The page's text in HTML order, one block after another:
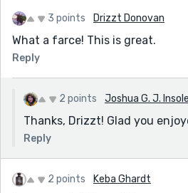
3 points Drizzt Donovan
What a farce! This is great.
Reply
2 points Joshua G. J. Insole
Thanks, Drizzt! Glad you
Reply
2 points Keba Ghardt